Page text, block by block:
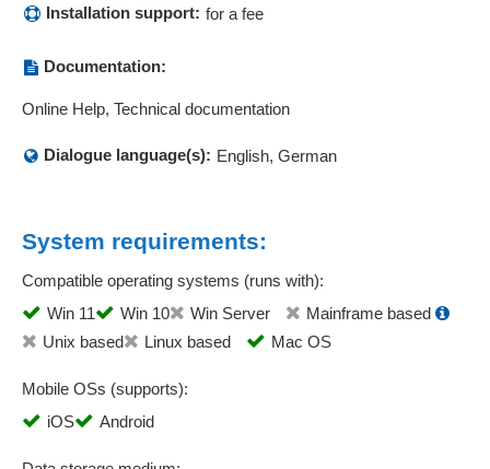
Quotation prices
Report management
Sales controlling
Sales opportunity management
Scheduling
Serial number management
Service calls
Service field operations
Installation support: for a fee
Documentation:
Online Help, Technical documentation
Dialogue language(s): English, German
System requirements:
Compatible operating systems (runs with):
Win 11
Win 10 Win Server
Mainframe based
Unix based
Linux based Mac OS
Mobile OSs (supports):
iOS
Android